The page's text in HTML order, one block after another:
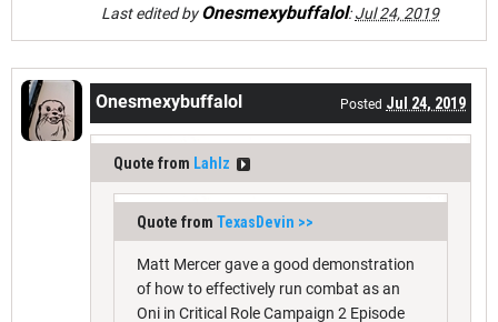
Last edited byOnesmexybuffalol:Jul 24, 2019
Onesmexybuffalol Posted Jul 24, 2019
Quote from Lahlz
Quote from TexasDevin >>
Matt Mercer gave a good demonstration
of how to effectively run combat as an
Oni in Critical Role Campaign 2 Episode